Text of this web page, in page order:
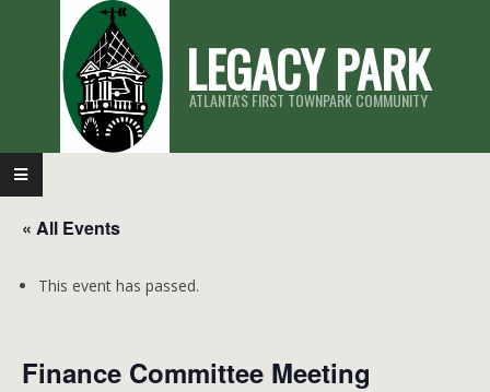
LEGACY PARK
ATLANTA'S FIRST TOWNPARK COMMUNITY
Primary
Navigation
Menu
« All Events
This event has passed.
Finance Committee Meeting